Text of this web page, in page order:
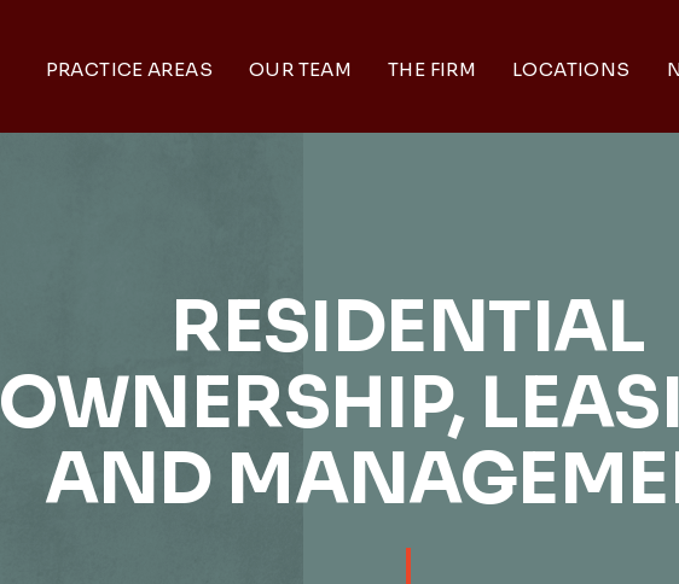
PRACTICE AREAS OUR TEAM THE FIRM LOCATIONS
RESIDENTIAL
OWNERSHIP,
AND